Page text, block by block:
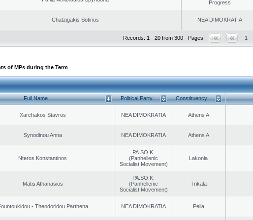
Progress
Chatzigakis Sotirios NEA DIMOKRATIA
Records: 1 - 20 from 300 - Pages: 1
of MPs during the Term
Full Name Political Party Constituency
Xarchakos Stavros NEA DIMOKRATIA Athens A
Synodinou Anna NEA DIMOKRATIA Athens A
Nteros Konstantinos
PA.SO.K.
(Panhellenic
Socialist Movement)
Lakonia
Matis Athanasios
PA.SO.K.
(Panhellenic
Socialist Movement)
Trikala
- Theodoridou Parthena NEA DIMOKRATIA Pella